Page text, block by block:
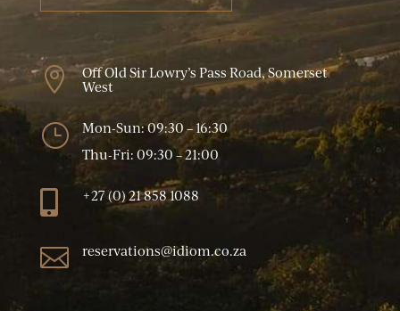
 Off Old Sir Lowry’s Pass Road, Somerset
West
}
Mon-Sun: 09:30 – 16:30
Thu-Fri: 09:30 – 21:00
 +27 (0) 21 858 1088
 reservations@idiom.co.za